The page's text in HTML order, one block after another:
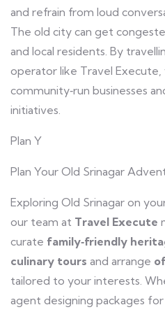
and refrain from loud
The old city can get
and local residents. By
operator like Travel
community‑run businesses
initiatives.
Plan Y
Plan Your Old Srinagar
Exploring Old Srinagar on
our team at Travel Execute
curate family‑friendly
culinary tours and arrange
tailored to your interests.
agent designing packages